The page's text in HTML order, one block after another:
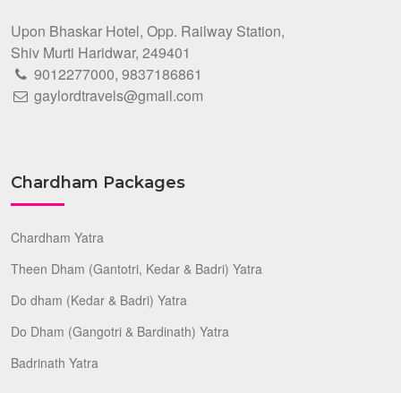
Upon Bhaskar Hotel, Opp. Railway Station,
Shiv Murti Haridwar, 249401
9012277000,9837186861
gaylordtravels@gmail.com
Chardham Packages
Chardham Yatra
Theen Dham (Gantotri, Kedar & Badri) Yatra
Do dham (Kedar & Badri) Yatra
Do Dham (Gangotri & Bardinath) Yatra
Badrinath Yatra